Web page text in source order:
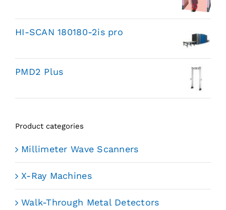
HI-SCAN 180180-2is pro
PMD2 Plus
Product categories
Millimeter Wave Scanners
X-Ray Machines
Walk-Through Metal Detectors